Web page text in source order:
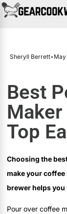
Sheryll Berrett•May
Best
Top
Choosing the
make your
brewer helps
Pour over coffee